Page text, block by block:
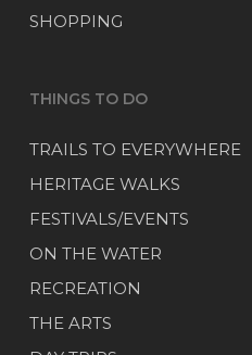
SHOPPING
THINGS TO DO
TRAILS TO EVERYWHERE
HERITAGE WALKS
FESTIVALS/EVENTS
ON THE WATER
RECREATION
THE ARTS